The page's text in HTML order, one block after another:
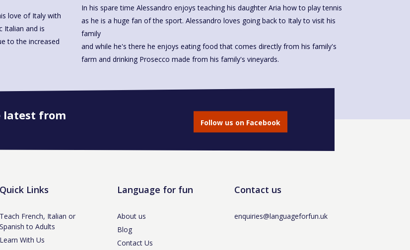
love of Italy with
Italian and is
to the increased
In his spare time Alessandro enjoys teaching his daughter Aria how to play tennis
as he is a huge fan of the sport. Alessandro loves going back to Italy to visit his
family
and while he's there he enjoys eating food that comes directly from his family's
farm and drinking Prosecco made from his family's vineyards.
Book onto this course
latest from
Follow us on Facebook
Quick Links
Teach French, Italian or
Spanish to Adults
Learn With Us
Language for fun
About us
Blog
Contact Us
Contact us
enquiries@languageforfun.uk